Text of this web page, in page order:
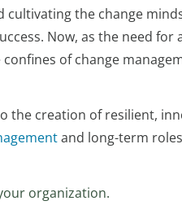
the change
Now, as the need for
of change
the creation of resilient,
and long-term
organization.